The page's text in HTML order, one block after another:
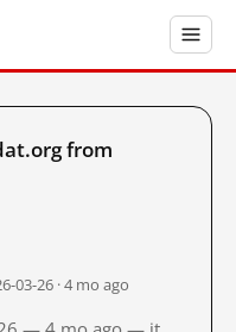
from
03-26 · 4 mo ago